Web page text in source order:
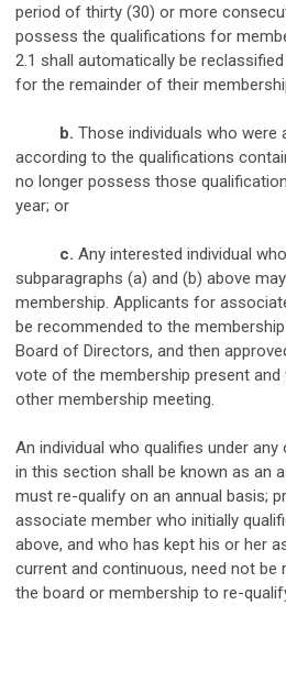
period of thirty (30) or more
possess the qualifications for
2.1 shall automatically be
for the remainder of their
b. Those individuals who were
according to the qualifications
no longer possess those
year; or
c. Any interested individual
subparagraphs (a) and (b) above
membership. Applicants for
be recommended to the
Board of Directors, and then
vote of the membership present and
other membership meeting.
An individual who qualifies under
in this section shall be known as an
must re-qualify on an annual basis;
associate member who initially
above, and who has kept his or her
current and continuous, need not be
the board or membership to re-